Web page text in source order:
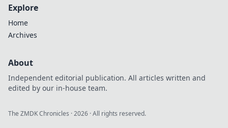
Explore
Home
Archives
About
Independent editorial publication. All articles written and
edited by our in-house team.
The ZMDK Chronicles ·2026 · All rights reserved.